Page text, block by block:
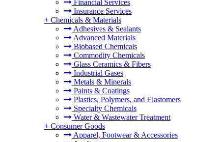
Financial Services
Insurance Services
+ Chemicals & Materials
Adhesives & Sealants
Advanced Materials
Biobased Chemicals
Commodity Chemicals
Glass Ceramics & Fibers
Industrial Gases
Metals & Minerals
Paints & Coatings
Plastics, Polymers, and Elastomers
Specialty Chemicals
Water & Wastewater Treatment
+ Consumer Goods
Apparel, Footwear & Accessories